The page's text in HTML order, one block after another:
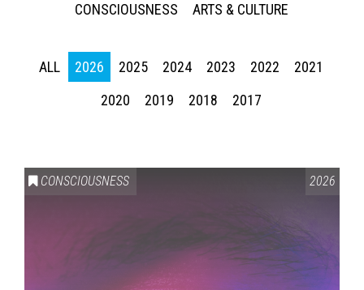
CONSCIOUSNESS
ARTS & CULTURE
ALL 2026 2025 2024 2023 2022
2021
2020
2019 2018 2017
CONSCIOUSNESS 2026